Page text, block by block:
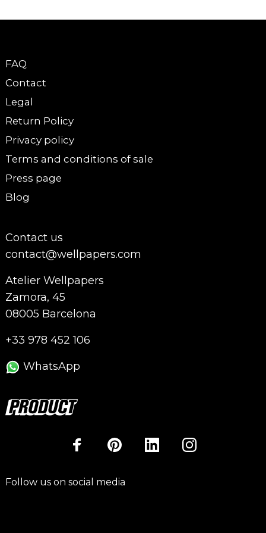
FAQ
Contact
Legal
Return Policy
Privacy policy
Terms and conditions of sale
Press page
Blog
Contact us
contact@wellpapers.com
Atelier Wellpapers
Zamora, 45
08005 Barcelona
+33 978 452 106
WhatsApp
Follow us on social media